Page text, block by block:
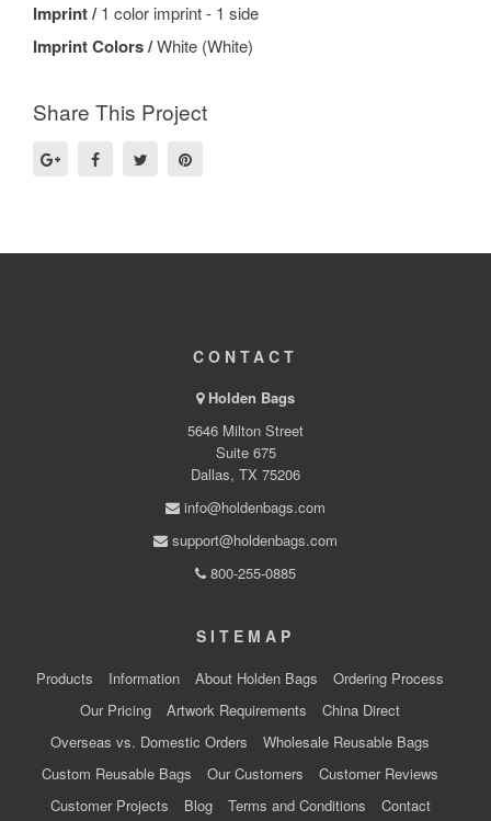
Imprint /1 color imprint - 1 side
Imprint Colors /White (White)
Share This Project
CONTACT
Holden Bags
5646 Milton Street
Suite 675
Dallas, TX 75206
info@holdenbags.com
support@holdenbags.com
800-255-0885
SITEMAP
Products Information About Holden Bags
Ordering Process
Our Pricing
Artwork Requirements
China Direct
Overseas vs. Domestic Orders
Wholesale Reusable Bags
Custom Reusable Bags
Our Customers
Customer Reviews
Customer Projects
Blog Terms and Conditions Contact